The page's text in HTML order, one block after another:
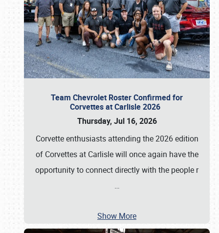
Team Chevrolet Roster Confirmed for
Corvettes at Carlisle 2026
Thursday, Jul 16, 2026
Corvette enthusiasts attending the 2026 edition
of Corvettes at Carlisle will once again have the
opportunity to connect directly with the people r
…
Show More